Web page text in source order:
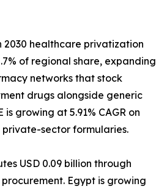
2030 healthcare privatization
of regional share, expanding
networks that stock
drugs alongside generic
is growing at 5.91% CAGR on
sector formularies.
USD 0.09 billion through
Egypt is growing